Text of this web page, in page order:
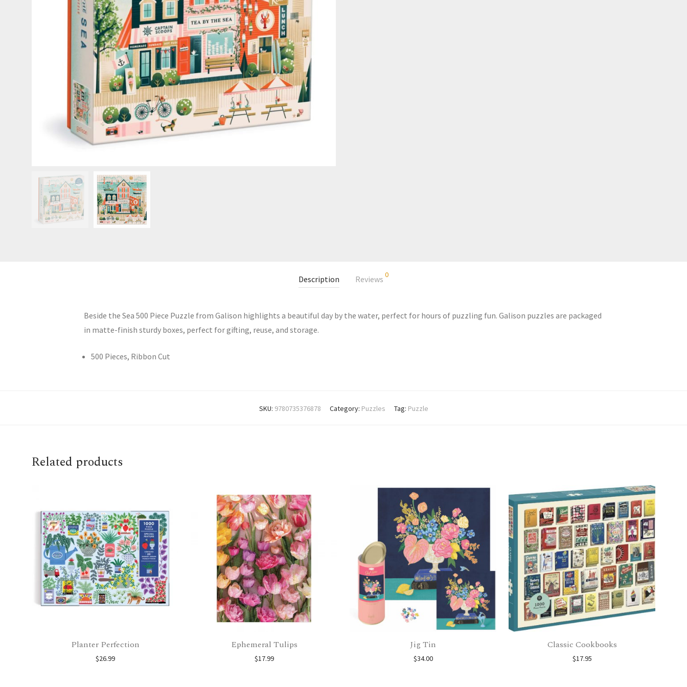
Description Reviews 0
Beside the Sea 500 Piece Puzzle from Galison highlights a beautiful day by the water, perfect for hours of puzzling fun. Galison puzzles are packaged
in matte-finish sturdy boxes, perfect for gifting, reuse, and storage.
500 Pieces, Ribbon Cut
SKU: 9780735376878 Category: Puzzles Tag: Puzzle
Related products
Planter Perfection
$26.99
Ephemeral Tulips
$17.99
Jig Tin
$34.00
Classic Cookbooks
$17.95